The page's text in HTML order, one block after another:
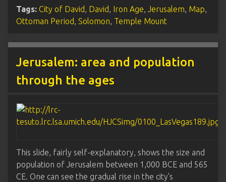
Tags: City of David, David, Iron Age, Jerusalem, Map,
Ottoman Period, Solomon, Temple Mount
Jerusalem: area and population
through the ages
This slide, fairly self-explanatory, shows the size and
population of Jerusalem between 1,000 BCE and 565
CE. One can see the gradual rise in the city's